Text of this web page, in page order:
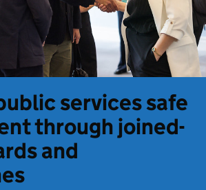
services safe
through joined-
and